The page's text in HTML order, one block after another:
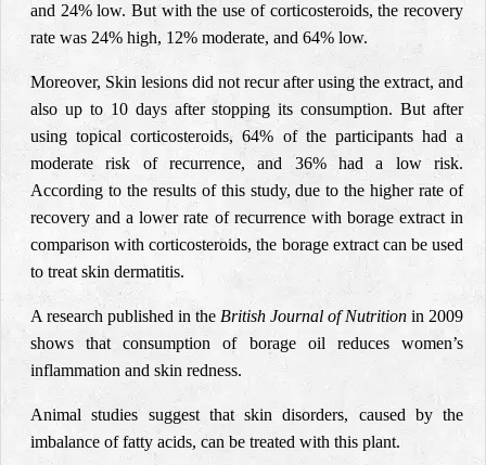
and 24% low. But with the use of corticosteroids, the recovery
rate was 24% high, 12% moderate, and 64% low.
Moreover, Skin lesions did not recur after using the extract, and
also up to 10 days after stopping its consumption. But after
using topical corticosteroids, 64% of the participants had a
moderate risk of recurrence, and 36% had a low risk.
According to the results of this study, due to the higher rate of
recovery and a lower rate of recurrence with borage extract in
comparison with corticosteroids, the borage extract can be used
to treat skin dermatitis.
A research published in the British Journal of Nutrition in 2009
shows that consumption of borage oil reduces women’s
inflammation and skin redness.
Animal studies suggest that skin disorders, caused by the
imbalance of fatty acids, can be treated with this plant.